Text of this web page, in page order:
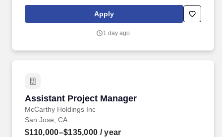
the highest level of confidentiality, and enjoys working with teams
Apply
1 day ago
Assistant Project Manager
McCarthy Holdings Inc
Assistant Project Manager
San Jose, CA
$110,000–$135,000 / year